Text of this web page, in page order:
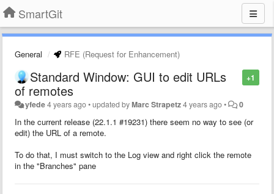
SmartGit
General RFE (Request for Enhancement)
+1
Standard Window: GUI to edit URLs
of remotes
yfede4 years ago•updated byMarc Strapetz4 years ago• 0
In the current release (22.1.1 #19231) there seem no way to see (or
edit) the URL of a remote.
To do that, I must switch to the Log view and right click the remote
in the "Branches" pane